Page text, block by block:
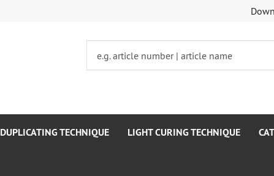
DUPLICATING TECHNIQUE LIGHT CURING TECHNIQUE